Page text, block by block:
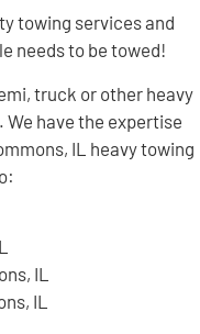
towing services and
needs to be towed!
truck or other heavy
have the expertise
IL heavy towing
IL
IL